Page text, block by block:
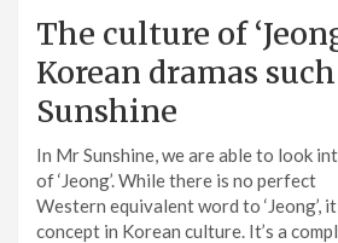
The culture of
Korean dramas
Sunshine
In Mr Sunshine, we are able to look
of ‘Jeong’. While there is no perfect
Western equivalent word to ‘Jeong’,
concept in Korean culture. It’s a